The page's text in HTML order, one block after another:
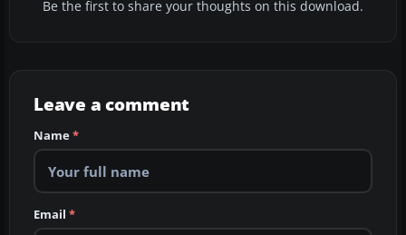
Be the first to share your thoughts on this download.
Leave a comment
Name*
Email *